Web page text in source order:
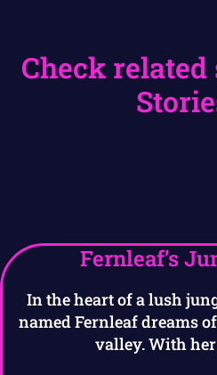
Check
Fernleaf’s
In the heart of a lush
named Fernleaf dreams
valley. With